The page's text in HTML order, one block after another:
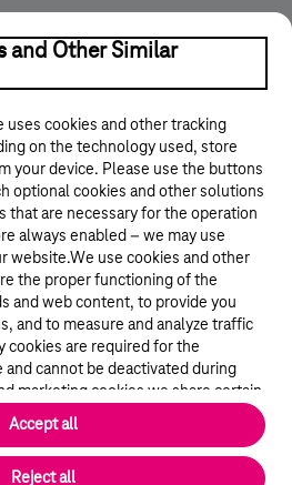
and Other Similar
uses cookies and other tracking
on the technology used, store
your device. Please use the buttons
optional cookies and other solutions
that are necessary for the operation
always enabled – we may use
website.We use cookies and other
the proper functioning of the
and web content, to provide you
and to measure and analyze traffic
cookies are required for the
cannot be deactivated during
marketing cookies we share certain
party analytics and advertisement
Reject all
Accept all